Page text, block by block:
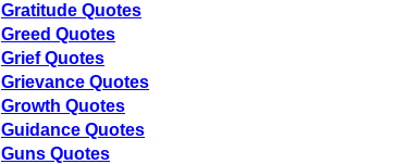
Gratitude Quotes
Greed Quotes
Grief Quotes
Grievance Quotes
Growth Quotes
Guidance Quotes
Guns Quotes